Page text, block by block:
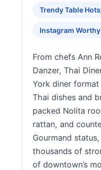
Trendy Table
Instagram
From chefs Ann
Danzer, Thai
York diner
Thai dishes and
packed Nolita
rattan, and
Gourmand
thousands of
of downtown’s